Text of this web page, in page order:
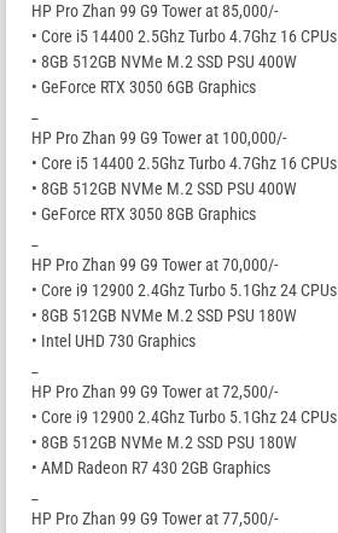
HP Pro Zhan 99 G9 Tower at 85,000/-
• Core i5 14400 2.5Ghz Turbo 4.7Ghz 16 CPUs
• 8GB 512GB NVMe M.2 SSD PSU 400W
• GeForce RTX 3050 6GB Graphics
HP Pro Zhan 99 G9 Tower at 100,000/-
• Core i5 14400 2.5Ghz Turbo 4.7Ghz 16 CPUs
• 8GB 512GB NVMe M.2 SSD PSU 400W
• GeForce RTX 3050 8GB Graphics
HP Pro Zhan 99 G9 Tower at 70,000/-
• Core i9 12900 2.4Ghz Turbo 5.1Ghz 24 CPUs
• 8GB 512GB NVMe M.2 SSD PSU 180W
• Intel UHD 730 Graphics
HP Pro Zhan 99 G9 Tower at 72,500/-
• Core i9 12900 2.4Ghz Turbo 5.1Ghz 24 CPUs
• 8GB 512GB NVMe M.2 SSD PSU 180W
• AMD Radeon R7 430 2GB Graphics
HP Pro Zhan 99 G9 Tower at 77,500/-